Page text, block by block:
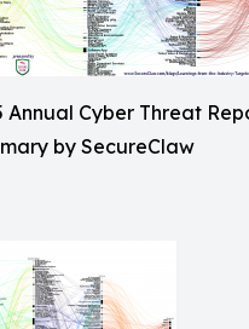
Annual Cyber Threat
by SecureClaw